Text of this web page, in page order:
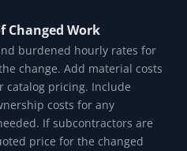
Changed Work
burdened hourly rates for
change. Add material costs
catalog pricing. Include
costs for any
If subcontractors are
price for the changed